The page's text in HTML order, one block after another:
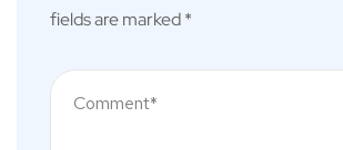
fields are marked*